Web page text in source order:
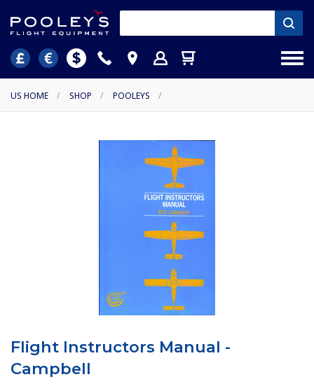
US HOME / SHOP / POOLEYS /
Flight Instructors Manual -
Campbell